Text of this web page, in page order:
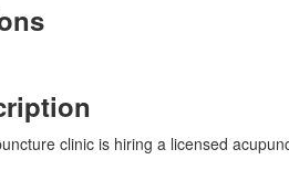
clinic is hiring a licensed